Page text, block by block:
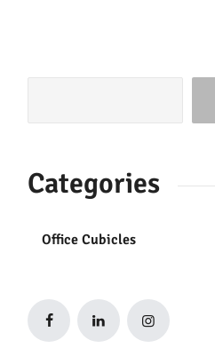
Categories
Office Cubicles